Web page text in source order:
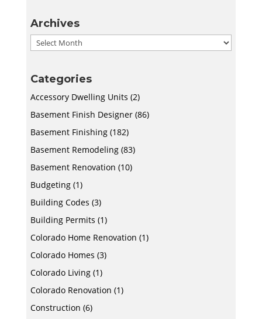
Archives
Archives
Categories
Accessory Dwelling Units (2)
Basement Finish Designer(86)
Basement Finishing(182)
Basement Remodeling(83)
Basement Renovation (10)
Budgeting(1)
Building Codes (3)
Building Permits (1)
Colorado Home Renovation (1)
Colorado Homes (3)
Colorado Living(1)
Colorado Renovation (1)
Construction (6)